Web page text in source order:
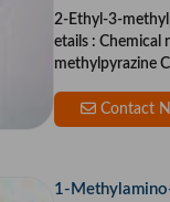
ity 99% Min
2-Ethyl-3-
etails : Chemical name: 2-Ethyl-3-
methylpyrazine CAS: 15707-23-0
Contact
1-